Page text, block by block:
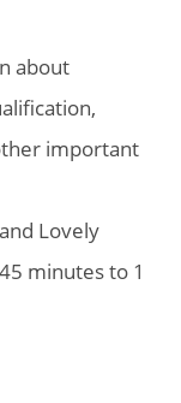
about
important
Lovely
minutes to 1